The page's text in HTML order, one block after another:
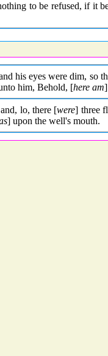
to be refused, if it
his eyes were dim, so
him, Behold, [here am
lo, there [were] three
] upon the well's mouth.